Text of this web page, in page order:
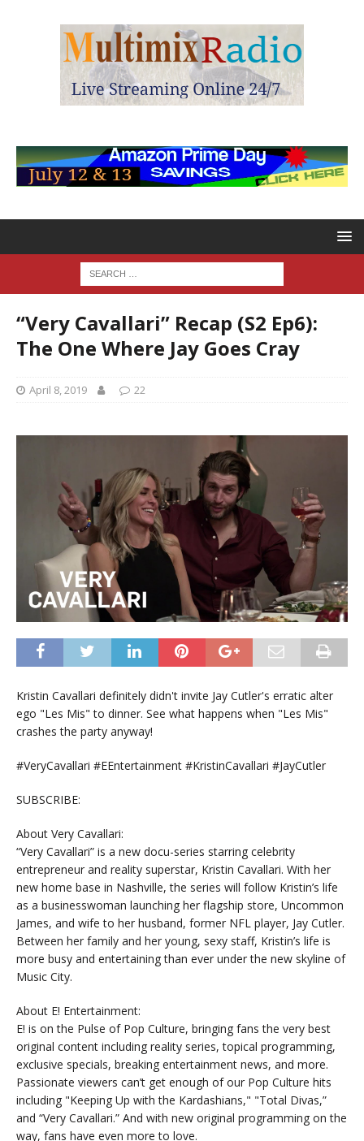
“Very Cavallari” Recap (S2 Ep6):
The One Where Jay Goes Cray
April 8, 2019 22
Kristin Cavallari definitely didn't invite Jay Cutler's erratic alter
ego "Les Mis" to dinner. See what happens when "Les Mis"
crashes the party anyway!
#VeryCavallari #EEntertainment #KristinCavallari #JayCutler
SUBSCRIBE:
About Very Cavallari:
“Very Cavallari” is a new docu-series starring celebrity
entrepreneur and reality superstar, Kristin Cavallari. With her
new home base in Nashville, the series will follow Kristin’s life
as a businesswoman launching her flagship store, Uncommon
James, and wife to her husband, former NFL player, Jay Cutler.
Between her family and her young, sexy staff, Kristin’s life is
more busy and entertaining than ever under the new skyline of
Music City.
About E! Entertainment:
E! is on the Pulse of Pop Culture, bringing fans the very best
original content including reality series, topical programming,
exclusive specials, breaking entertainment news, and more.
Passionate viewers can’t get enough of our Pop Culture hits
including "Keeping Up with the Kardashians," "Total Divas,”
and “Very Cavallari.” And with new original programming on the
way, fans have even more to love.